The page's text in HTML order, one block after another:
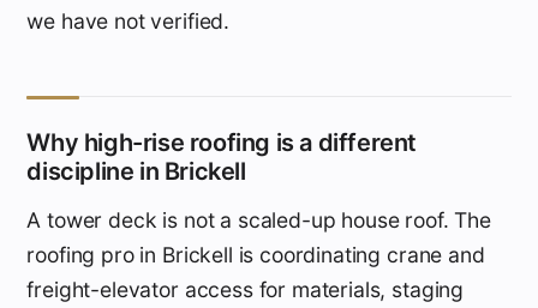
we have not verified.
Why high-rise roofing is a different
discipline in Brickell
A tower deck is not a scaled-up house roof. The
roofing pro in Brickell is coordinating crane and
freight-elevator access for materials, staging